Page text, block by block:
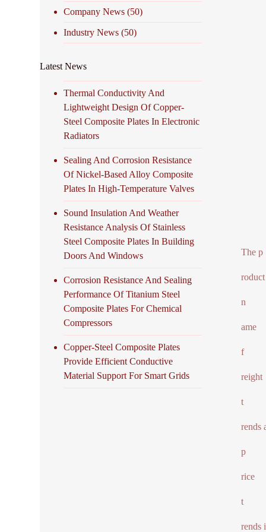
The p
roduct
n
ame
f
reight
t
rends
p
rice
t
rends
Company News (50)
Industry News (50)
Latest News
Thermal Conductivity And
Lightweight Design Of Copper-
Steel Composite Plates In Electronic
Radiators
Sealing And Corrosion Resistance
Of Nickel-Based Alloy Composite
Plates In High-Temperature Valves
Sound Insulation And Weather
Resistance Analysis Of Stainless
Steel Composite Plates In Building
Doors And Windows
Corrosion Resistance And Sealing
Performance Of Titanium Steel
Composite Plates For Chemical
Compressors
Copper-Steel Composite Plates
Provide Efficient Conductive
Material Support For Smart Grids